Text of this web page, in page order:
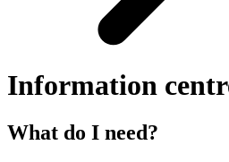
Information
What do I need?